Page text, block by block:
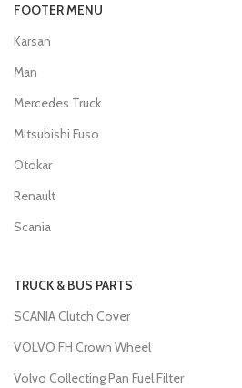
FOOTER MENU
Karsan
Man
Mercedes Truck
Mitsubishi Fuso
Otokar
Renault
Scania
TRUCK & BUS PARTS
SCANIA Clutch Cover
VOLVO FH Crown Wheel
Volvo Collecting Pan Fuel Filter